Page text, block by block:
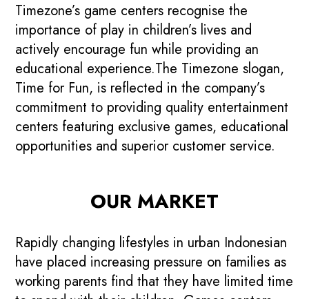
Timezone’s game centers recognise the
importance of play in children’s lives and
actively encourage fun while providing an
educational experience.The Timezone slogan,
Time for Fun, is reflected in the company’s
commitment to providing quality entertainment
centers featuring exclusive games, educational
opportunities and superior customer service.
OUR MARKET
Rapidly changing lifestyles in urban Indonesian
have placed increasing pressure on families as
working parents find that they have limited time